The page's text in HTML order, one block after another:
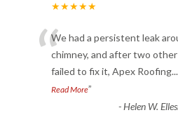
★★★★★
“We had a persistent leak
chimney, and after two
failed to fix it, Apex Roofing...
Read More”
-Helen W.